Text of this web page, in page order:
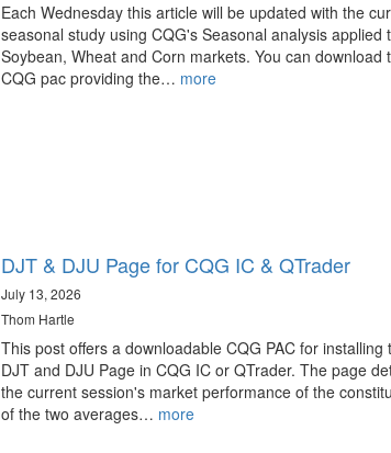
Each Wednesday this article will be updated with the
seasonal study using CQG's Seasonal analysis applied
Soybean, Wheat and Corn markets. You can download
CQG pac providing the… more
DJT & DJU Page for CQG IC & QTrader
July 13, 2026
Thom Hartle
This post offers a downloadable CQG PAC for installing
DJT and DJU Page in CQG IC or QTrader. The page
the current session's market performance of the
of the two averages… more